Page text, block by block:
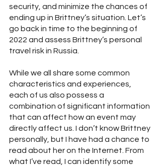
security, and minimize the chances of
ending up in Brittney’s situation. Let’s
go back in time to the beginning of
2022 and assess Brittney’s personal
travel risk in Russia.
While we all share some common
characteristics and experiences,
each of us also possess a
combination of significant information
that can affect how an event may
directly affect us. I don’t know Brittney
personally, but I have had a chance to
read about her on the Internet. From
what I’ve read, I can identify some